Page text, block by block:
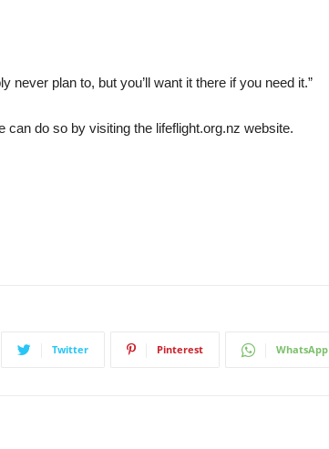
never plan to, but you’ll want it there if you need it.”
can do so by visiting the lifeflight.org.nz website.
Twitter Pinterest WhatsApp